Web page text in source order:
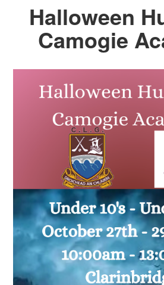
Halloween
Camogie